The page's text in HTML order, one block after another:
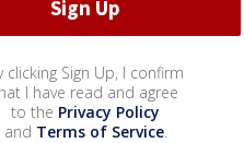
clicking Sign Up, I confirm
I have read and agree
to the Privacy Policy
and Terms of Service.